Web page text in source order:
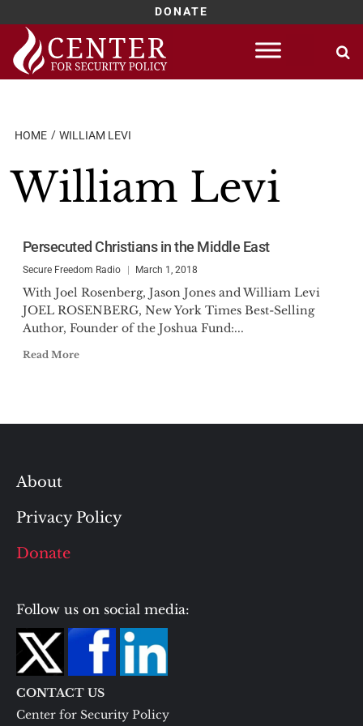
DONATE
Skip
content
HOME WILLIAM LEVI
William Levi
Persecuted Christians in the Middle East
Secure Freedom Radio March 1, 2018
With Joel Rosenberg, Jason Jones and William Levi
JOEL ROSENBERG, New York Times Best-Selling
Author, Founder of the Joshua Fund:...
Read More
About
Privacy Policy
Donate
Follow us on social media:
CONTACT US
Center for Security Policy